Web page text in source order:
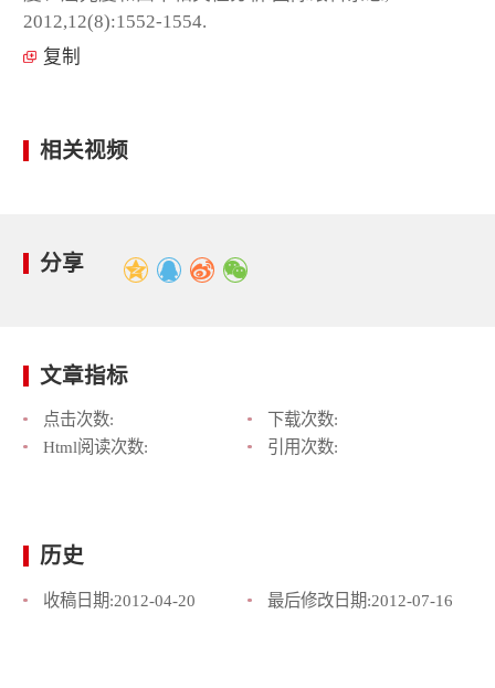
2012,12(8):1552-1554.
复制
相关视频
分享
文章指标
点击次数:
下载次数:
Html阅读次数:
引用次数:
历史
收稿日期:2012-04-20 最后修改日期:2012-07-16